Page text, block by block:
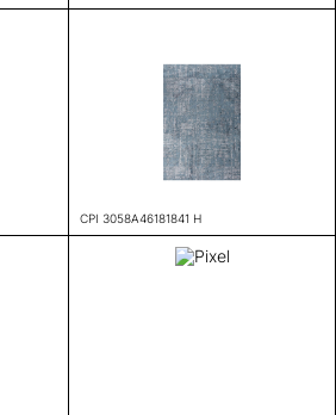
CPI 3058A46181841 H